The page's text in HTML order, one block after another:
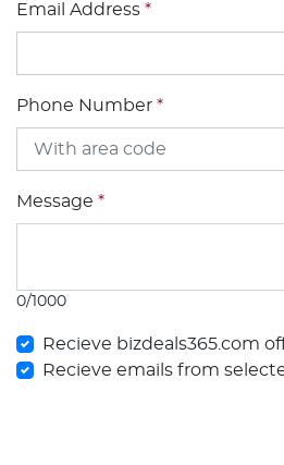
Email Address *
Phone Number *
Message *
0/1000
Recieve bizdeals365.com
Recieve emails from